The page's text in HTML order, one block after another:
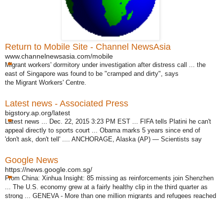
Return to Mobile Site - Channel NewsAsia
www.channelnewsasia.com/mobile
Migrant workers' dormitory under investigation after distress call ... the
east of Singapore was found to be "cramped and dirty", says
the Migrant Workers' Centre
Latest news - Associated Press
bigstory.ap.org/latest
Latest news ... Dec. 22, 2015 3:23 PM EST ... FIFA tells Platini he can't
appeal directly to sports court ... Obama marks 5 years since end of
'don't ask, don't tell' .... ANCHORAGE, Alaska (AP) — Scientists say
Google News
https://news.google.com.sg/
From China: Xinhua Insight: 85 missing as reinforcements join Shenzhen
... The U.S. economy grew at a fairly healthy clip in the third quarter as
strong ... GENEVA - More than one million migrants and refugees reached